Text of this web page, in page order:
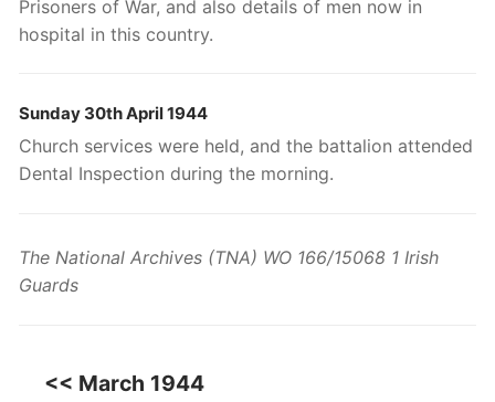
Prisoners of War, and also details of men now in
hospital in this country.
Sunday 30th April 1944
Church services were held, and the battalion attended
Dental Inspection during the morning.
The National Archives (TNA) WO 166/15068 1 Irish
Guards
<< March 1944